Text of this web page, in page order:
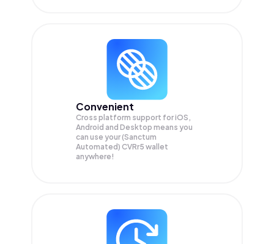
Convenient
Cross platform support for iOS,
Android and Desktop means you
can use your (Sanctum
Automated) CVRr5 wallet
anywhere!